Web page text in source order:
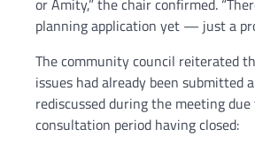
or Amity,” the chair confirmed.
planning application yet — just a
The community council reiterated
issues had already been submitted
rediscussed during the meeting
consultation period having closed: